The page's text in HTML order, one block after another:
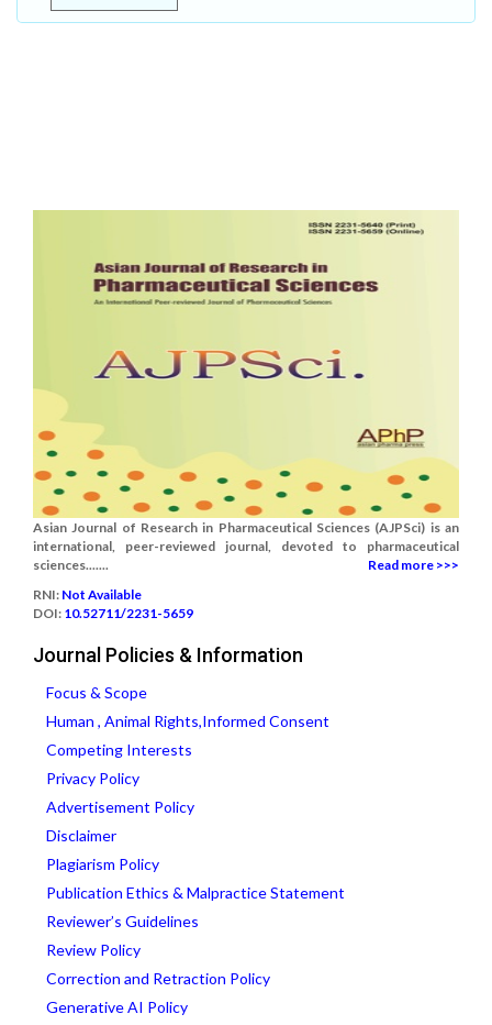
Asian Journal of Research in Pharmaceutical Sciences (AJPSci) is an
international, peer-reviewed journal, devoted to pharmaceutical
sciences.......
Read more >>>
RNI: Not Available
DOI: 10.52711/2231-5659
Journal Policies & Information
Focus & Scope
Human , Animal Rights,Informed Consent
Competing Interests
Privacy Policy
Advertisement Policy
Disclaimer
Plagiarism Policy
Publication Ethics & Malpractice Statement
Reviewer’s Guidelines
Review Policy
Correction and Retraction Policy
Generative AI Policy